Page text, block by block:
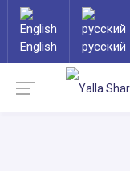
English русский